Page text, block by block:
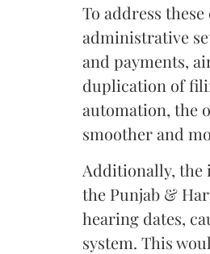
To address
administrative
and payments,
duplication of
automation, the
smoother and
Additionally, the
the Punjab &
hearing dates,
system. This